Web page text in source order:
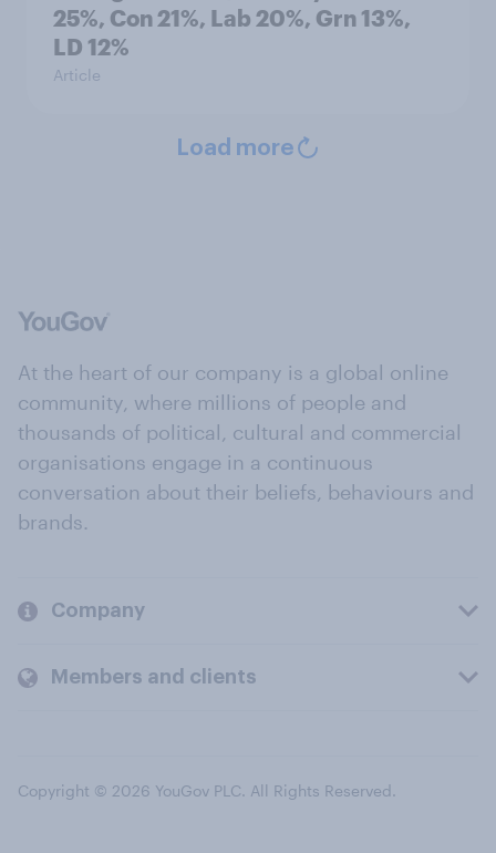
25%, Con 21%, Lab 20%, Grn 13%,
LD 12%
Article
Load more
At the heart of our company is a global online
community, where millions of people and
thousands of political, cultural and commercial
organisations engage in a continuous
conversation about their beliefs, behaviours and
brands.
Company
Members and clients
Copyright © 2026 YouGov PLC. All Rights Reserved.